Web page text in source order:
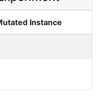
Instance